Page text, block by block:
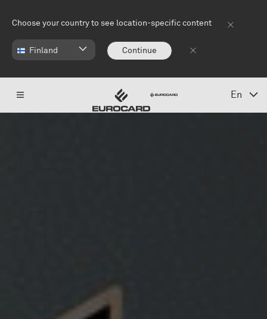
Choose your country to see location-specific content
Finland Continue
En